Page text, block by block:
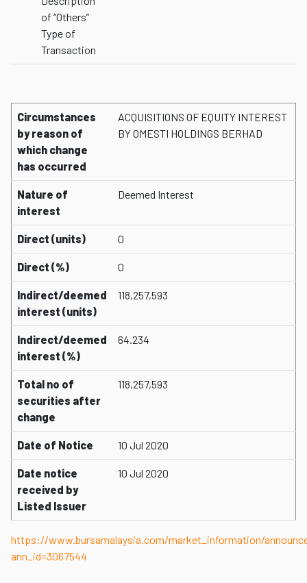
of “Others”
Type of
Transaction
Circumstances
by reason of
which change
has occurred
ACQUISITIONS OF EQUITY INTEREST
BY OMESTI HOLDINGS BERHAD
Nature of
interest
Deemed Interest
Direct (units) 0
Direct (%) 0
Indirect/deemed
interest (units)
118,257,593
Indirect/deemed
interest (%)
64.234
Total no of
securities after
change
118,257,593
Date of Notice 10 Jul 2020
Date notice
received by
Listed Issuer
10 Jul 2020
https://www.bursamalaysia.com/market_information/
ann_id=3067544